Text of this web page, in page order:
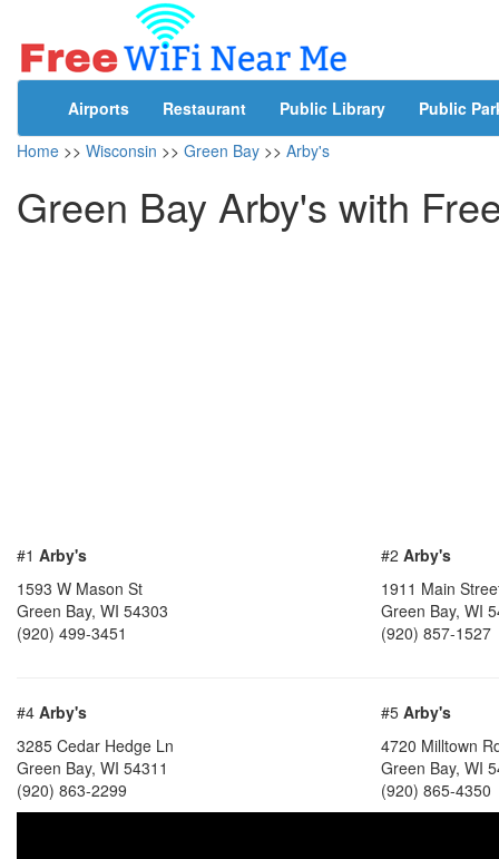
Airports Restaurant Public Library
Public
Home >> Wisconsin >> Green Bay >> Arby's
Green Bay Arby's with
#1 Arby's
1593 W Mason St
Green Bay, WI 54303
(920) 499-3451
#2 Arby's
1911 Main
Green Bay, WI
(920) 857-1527
#4 Arby's
3285 Cedar Hedge Ln
Green Bay, WI 54311
(920) 863-2299
#5 Arby's
4720 Milltown
Green Bay, WI
(920) 865-4350